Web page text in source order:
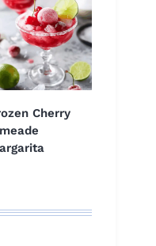
Cherry